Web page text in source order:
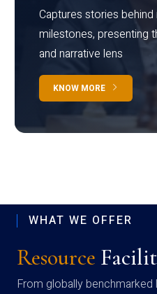
Captures stories
milestones, presenting
and narrative lens
KNOW MORE
WHAT WE OFFER
Resource
From globally benchmarked